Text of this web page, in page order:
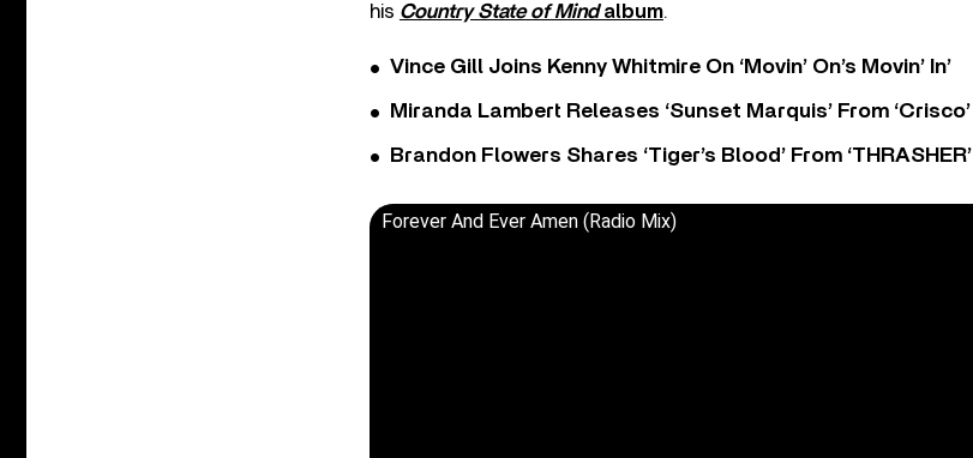
his Country State of Mindalbum.
Vince Gill Joins Kenny Whitmire On ‘Movin’ On’s Movin’ In’
Miranda Lambert Releases ‘Sunset Marquis’ From ‘Crisco’
Brandon Flowers Shares ‘Tiger’s Blood’ From ‘THRASHER’
Forever And Ever Amen (Radio Mix)